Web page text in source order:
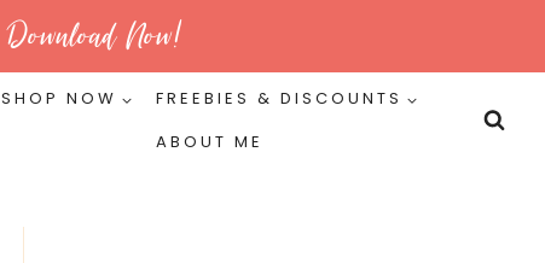
Download Now!
SHOP NOW
FREEBIES & DISCOUNTS
ABOUT ME